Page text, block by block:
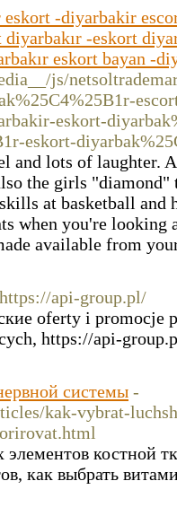
eskort -diyarbakir
-eskort
eskort bayan -
js/
eskort-
eskort-
and lots of laughter.
the girls "diamond"
at basketball
when you're looking
available from
api-group.pl/
oferty i promocje
https://api-
системы -
kak-vybrat-
костной
как выбрать